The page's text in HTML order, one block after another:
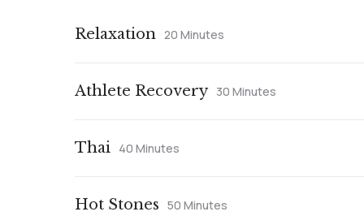
Relaxation 20 Minutes
Athlete Recovery 30 Minutes
Thai 40 Minutes
Hot Stones 50 Minutes